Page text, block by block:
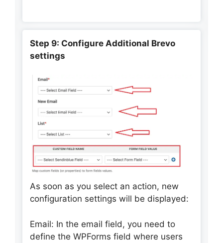
Step 9: Configure Additional Brevo
settings
As soon as you select an action, new
configuration settings will be displayed:
Email: In the email field, you need to
define the WPForms field where users